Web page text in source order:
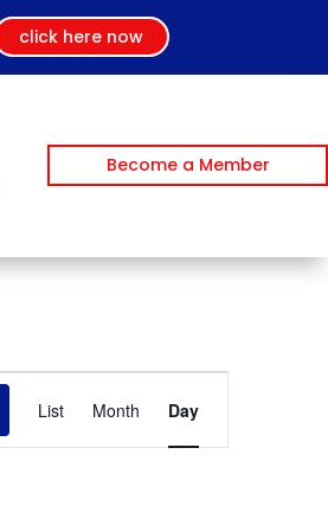
click here now
Become a Member
Event
Views
Navigation
List Month Day